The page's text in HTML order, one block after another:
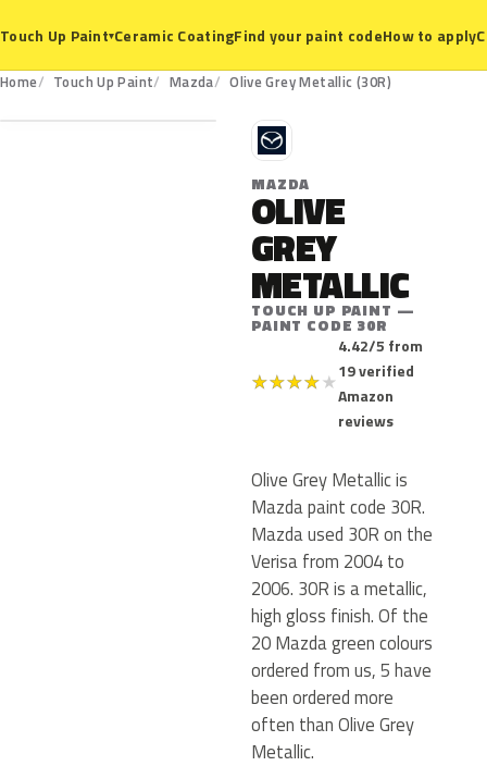
Touch Up Paint▾Ceramic CoatingFind your paint codeHow to apply
Home Touch Up Paint Mazda Olive Grey Metallic (30R)
30R
M
MAZDA
OLIVE
GREY
METALLIC
TOUCH UP PAINT —
PAINT CODE 30R
★★★★★
4.42/5 from
19 verified
Amazon
reviews
Olive Grey Metallic is
Mazda paint code 30R.
Mazda used 30R on the
Verisa from 2004 to
2006. 30R is a metallic,
high gloss finish. Of the
20 Mazda green colours
ordered from us, 5 have
been ordered more
often than Olive Grey
Metallic.